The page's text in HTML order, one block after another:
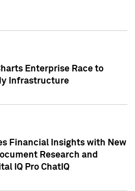
Enterprise Race to
Infrastructure
Financial Insights with New
Research and
IQ Pro ChatIQ